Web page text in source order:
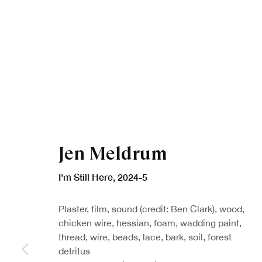
Jen Meldrum
I'm Still Here 2024-5
Plaster, film, sound (credit: Ben Clark), wood,
chicken wire, hessian, foam, wadding paint,
thread, wire, beads, lace, bark, soil, forest
detritus